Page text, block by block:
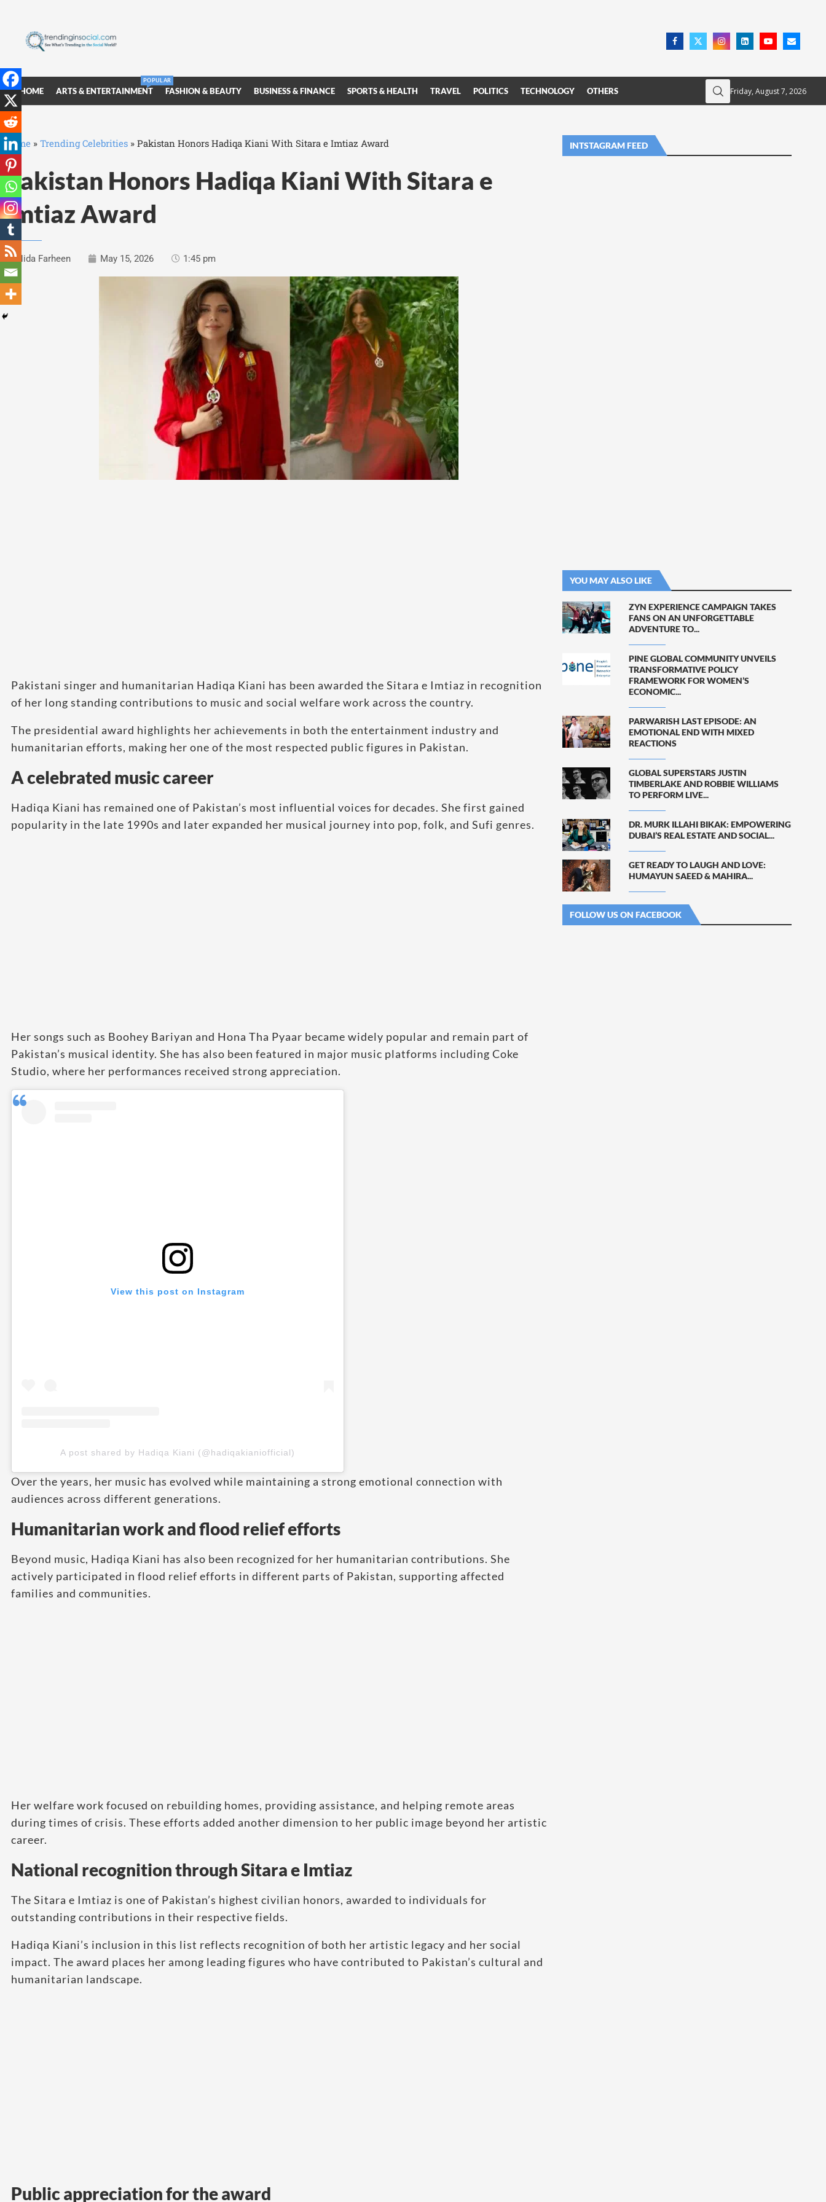
HOME ARTS & ENTERTAINMENT
POPULAR
FASHION & BEAUTY BUSINESS & FINANCE SPORTS & HEALTH TRAVEL POLITICS TECHNOLOGY OTHERS Friday, August 7, 2026
Home » Trending Celebrities » Pakistan Honors Hadiqa Kiani With Sitara e Imtiaz Award
Pakistan Honors Hadiqa Kiani With Sitara e
Imtiaz Award
Nida Farheen May 15, 2026 1:45 pm
Pakistani singer and humanitarian Hadiqa Kiani has been awarded the Sitara e Imtiaz in recognition
of her long standing contributions to music and social welfare work across the country.
The presidential award highlights her achievements in both the entertainment industry and
humanitarian efforts, making her one of the most respected public figures in Pakistan.
A celebrated music career
Hadiqa Kiani has remained one of Pakistan’s most influential voices for decades. She first gained
popularity in the late 1990s and later expanded her musical journey into pop, folk, and Sufi genres.
Her songs such as Boohey Bariyan and Hona Tha Pyaar became widely popular and remain part of
Pakistan’s musical identity. She has also been featured in major music platforms including Coke
Studio, where her performances received strong appreciation.
View this post on Instagram
A post shared by Hadiqa Kiani (@hadiqakianiofficial)
Over the years, her music has evolved while maintaining a strong emotional connection with
audiences across different generations.
Humanitarian work and flood relief efforts
Beyond music, Hadiqa Kiani has also been recognized for her humanitarian contributions. She
actively participated in flood relief efforts in different parts of Pakistan, supporting affected
families and communities.
Her welfare work focused on rebuilding homes, providing assistance, and helping remote areas
during times of crisis. These efforts added another dimension to her public image beyond her artistic
career.
National recognition through Sitara e Imtiaz
The Sitara e Imtiaz is one of Pakistan’s highest civilian honors, awarded to individuals for
outstanding contributions in their respective fields.
Hadiqa Kiani’s inclusion in this list reflects recognition of both her artistic legacy and her social
impact. The award places her among leading figures who have contributed to Pakistan’s cultural and
humanitarian landscape.
Public appreciation for the award
INTSTAGRAM FEED
YOU MAY ALSO LIKE
ZYN EXPERIENCE CAMPAIGN TAKES
FANS ON AN UNFORGETTABLE
ADVENTURE TO...
PINE GLOBAL COMMUNITY UNVEILS
TRANSFORMATIVE POLICY
FRAMEWORK FOR WOMEN’S
ECONOMIC...
PARWARISH LAST EPISODE: AN
EMOTIONAL END WITH MIXED
REACTIONS
GLOBAL SUPERSTARS JUSTIN
TIMBERLAKE AND ROBBIE WILLIAMS
TO PERFORM LIVE...
DR. MURK ILLAHI BIKAK: EMPOWERING
DUBAI’S REAL ESTATE AND SOCIAL...
GET READY TO LAUGH AND LOVE:
HUMAYUN SAEED & MAHIRA...
FOLLOW US ON FACEBOOK